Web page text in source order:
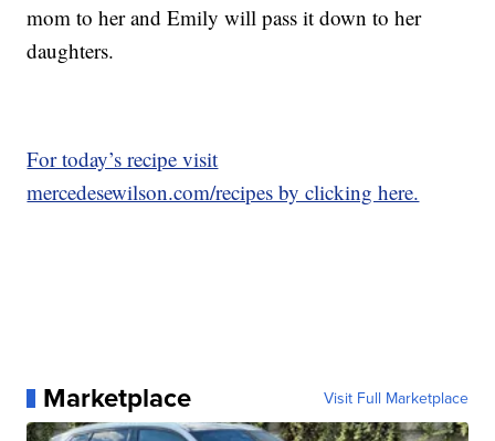
mom to her and Emily will pass it down to her
daughters.
For today’s recipe visit
mercedesewilson.com/recipes by clicking here.
Marketplace Visit Full Marketplace